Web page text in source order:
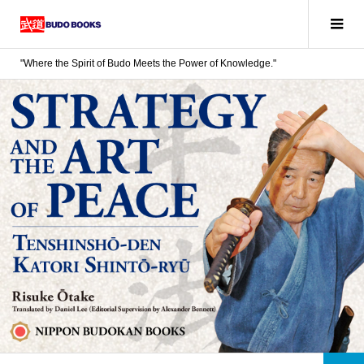
"Where the Spirit of Budo Meets the Power of Knowledge."